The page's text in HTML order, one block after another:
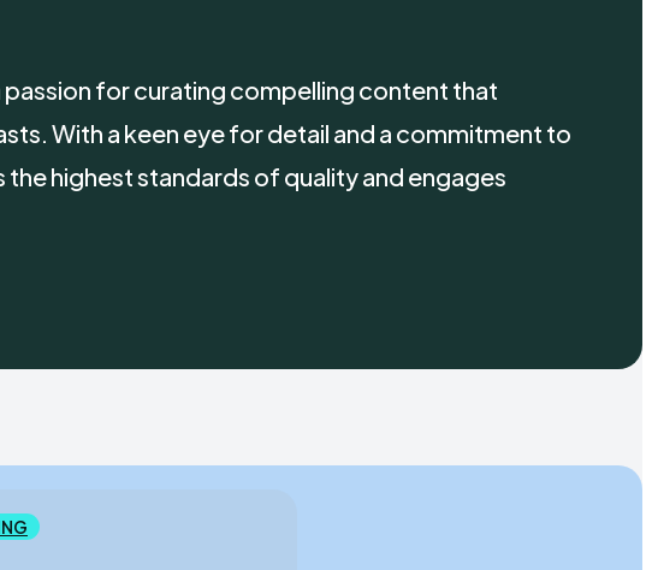
passion for curating compelling content that
With a keen eye for detail and a commitment to
highest standards of quality and engages